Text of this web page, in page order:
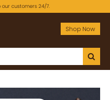
customers 24/7.
Shop Now